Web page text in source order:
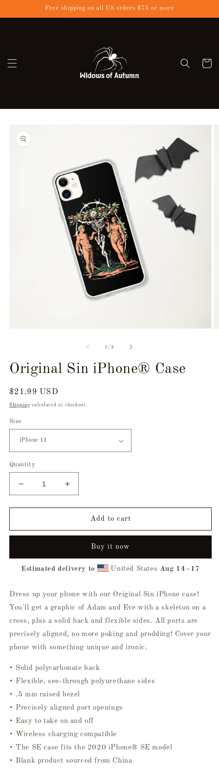
Free shipping on all US orders $75 or more
Cart
product
information
modal
1 /of
3
Original Sin iPhone® Case
Regular
price
$21.99 USD
Shippingcalculated at checkout.
Size
Quantity
Decrease
quantity
for
Sin
Increase
quantity
for
Original
Sin
Add to cart
Buy it now
Estimated delivery to United States Aug 14⁠–17
Dress up your phone with our Original Sin iPhone case!
You'll get a graphic of Adam and Eve with a skeleton on a
cross, plus a solid back and flexible sides. All ports are
precisely aligned, no more poking and prodding! Cover your
phone with something unique and ironic.
• Solid polycarbonate back
• Flexible, see-through polyurethane sides
• .5 mm raised bezel
• Precisely aligned port openings
• Easy to take on and off
• Wireless charging compatible
• The SE case fits the 2020 iPhone® SE model
• Blank product sourced from China